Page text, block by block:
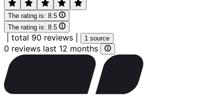
The rating is: 8.5
The rating is: 8.5
total 90 reviews 1 source
0 reviews last 12 months